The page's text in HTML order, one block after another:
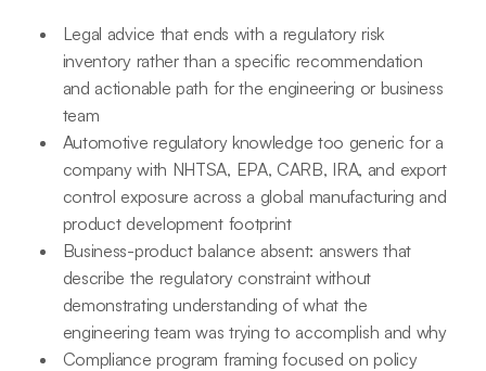
Legal advice that ends with a regulatory risk
inventory rather than a specific recommendation
and actionable path for the engineering or business
team
Automotive regulatory knowledge too generic for a
company with NHTSA, EPA, CARB, IRA, and export
control exposure across a global manufacturing and
product development footprint
Business-product balance absent: answers that
describe the regulatory constraint without
demonstrating understanding of what the
engineering team was trying to accomplish and why
Compliance program framing focused on policy